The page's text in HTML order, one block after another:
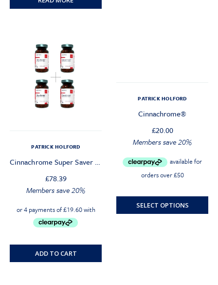
PATRICK HOLFORD
Cinnachrome Super Saver (4 Mths)
£78.39
Members save 20%
ADD TO CART
PATRICK HOLFORD
Cinnachrome®
£20.00
Original
was:
£20.00.
Current
is:
£19.00.
Members save 20%
SELECT OPTIONS